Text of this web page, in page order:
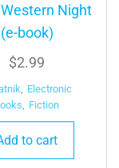
Night
(e-book)
$2.99
Electronic
Fiction
to cart